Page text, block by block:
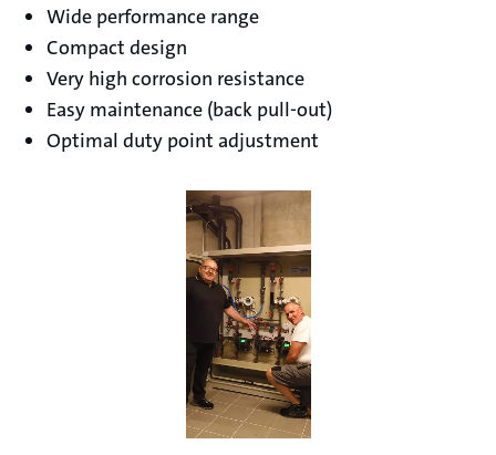
Wide performance range
Compact design
Very high corrosion resistance
Easy maintenance (back pull-out)
Optimal duty point adjustment